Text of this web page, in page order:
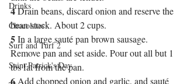
Drinks
Chocolates
Surf and Turf 2
Saint Patrick's Day
4 Drain beans, discard onion and reserve the
bean stock. About 2 cups.
5 In a large sauté pan brown sausage.
Remove pan and set aside. Pour out all but 1
tbs fat from the pan.
6 Add chopped onion and garlic, and sauté